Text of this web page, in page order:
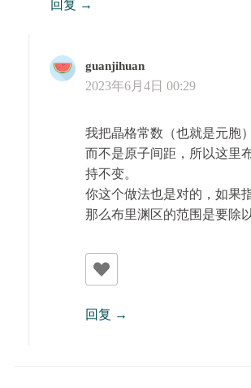
回复
guanjihuan
2023年6月4日 00:29
我把晶格常数（也就是元胞
而不是原子间距，所以这里
持不变。
你这个做法也是对的，如果
那么布里渊区的范围是要除
回复